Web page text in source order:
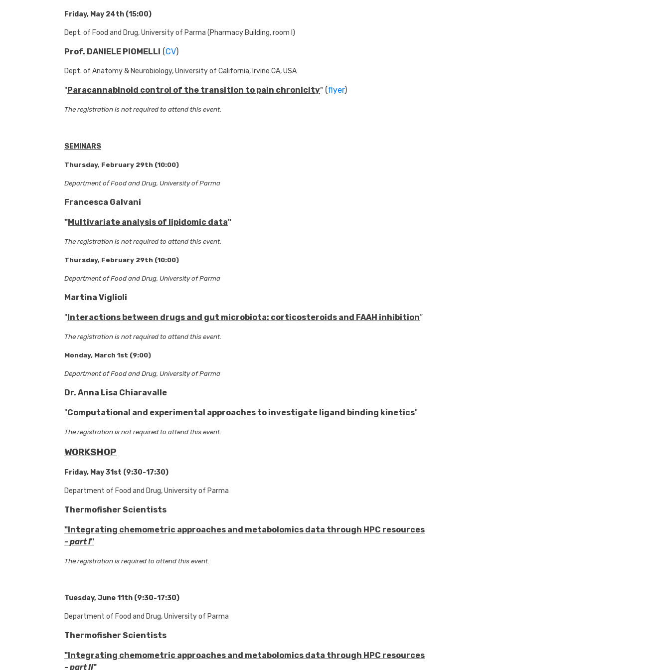
Friday, May 24th (15:00)
Dept. of Food and Drug, University of Parma (Pharmacy Building, room I)
Prof. DANIELE PIOMELLI (CV)
Dept. of Anatomy & Neurobiology, University of California, Irvine CA, USA
"Paracannabinoid control of the transition to pain chronicity" (flyer)
The registration is not required to attend this event.
SEMINARS
Thursday, February 29th (10:00)
Department of Food and Drug, University of Parma
Francesca Galvani
"Multivariate analysis of lipidomic data"
The registration is not required to attend this event.
Thursday, February 29th (10:00)
Department of Food and Drug, University of Parma
Martina Viglioli
"Interactions between drugs and gut microbiota: corticosteroids and FAAH inhibition”
The registration is not required to attend this event.
Monday, March 1st (9:00)
Department of Food and Drug, University of Parma
Dr. Anna Lisa Chiaravalle
"Computational and experimental approaches to investigate ligand binding kinetics"
The registration is not required to attend this event.
WORKSHOP
Friday, May 31st (9:30-17:30)
Department of Food and Drug, University of Parma
Thermofisher Scientists
"Integrating chemometric approaches and metabolomics data through HPC resources
- part I"
The registration is required to attend this event.
Tuesday, June 11th (9:30-17:30)
Department of Food and Drug, University of Parma
Thermofisher Scientists
"Integrating chemometric approaches and metabolomics data through HPC resources
- part II"